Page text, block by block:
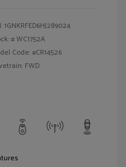
1GNKRFED6HJ289024
#WC1752A
Code: #CR14526
FWD